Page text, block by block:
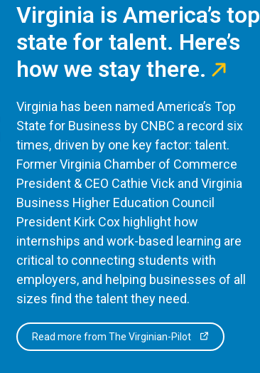
Virginia is America’s top
state for talent. Here’s
how we stay there.
Virginia has been named America’s Top
State for Business by CNBC a record six
times, driven by one key factor: talent.
Former Virginia Chamber of Commerce
President & CEO Cathie Vick and Virginia
Business Higher Education Council
President Kirk Cox highlight how
internships and work-based learning are
critical to connecting students with
employers, and helping businesses of all
sizes find the talent they need.
Read more from The Virginian-Pilot